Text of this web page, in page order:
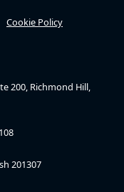
Cookie Policy
200, Richmond Hill,
201307